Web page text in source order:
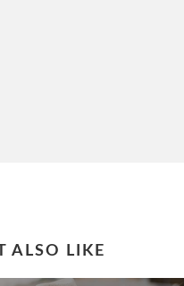
ALSO LIKE